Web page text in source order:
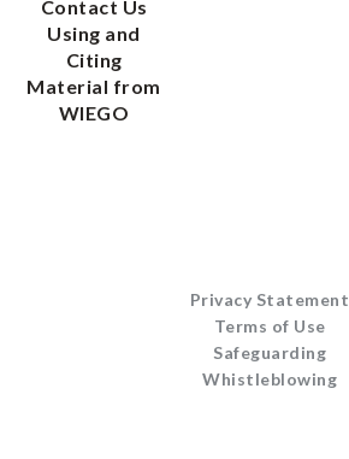
Contact Us
Using and
Citing
Material from
WIEGO
Privacy Statement
Terms of Use
Safeguarding
Whistleblowing